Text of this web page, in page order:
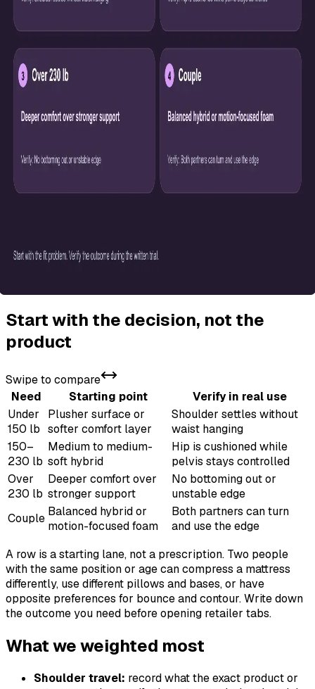
Start with the decision, not the
product
Swipe to compare
Need
Starting point
Verify in real use
Under
150 lb
Plusher surface or
softer comfort layer
Shoulder settles without
waist hanging
150–
230 lb
Medium to medium-
soft hybrid
Hip is cushioned while
pelvis stays controlled
Over
230 lb
Deeper comfort over
stronger support
No bottoming out or
unstable edge
Couple Balanced hybrid or
motion-focused foam
Both partners can turn
and use the edge
A row is a starting lane, not a prescription. Two people
with the same position or age can compress a mattress
differently, use different pillows and bases, or have
opposite preferences for bounce and contour. Write down
the outcome you need before opening retailer tabs.
What we weighted most
Shoulder travel: record what the exact product or